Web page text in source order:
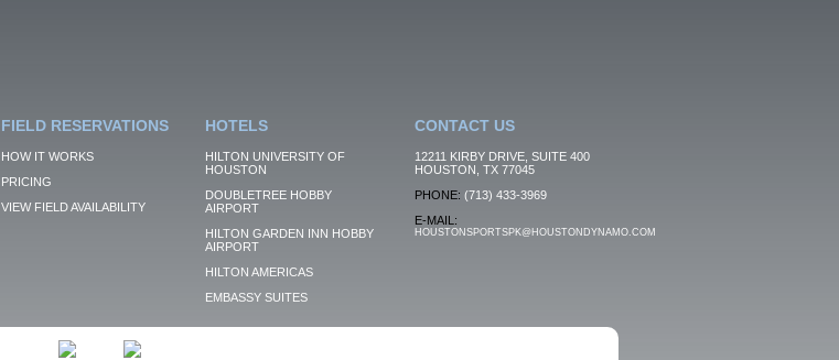
FIELD RESERVATIONS
HOW IT WORKS
PRICING
VIEW FIELD AVAILABILITY
HOTELS
HILTON UNIVERSITY OF
HOUSTON
DOUBLETREE HOBBY
AIRPORT
HILTON GARDEN INN HOBBY
AIRPORT
HILTON AMERICAS
EMBASSY SUITES
CONTACT US
12211 KIRBY DRIVE, SUITE 400
HOUSTON, TX 77045
PHONE: (713) 433-3969
E-MAIL:
HOUSTONSPORTSPK@HOUSTONDYNAMO.COM